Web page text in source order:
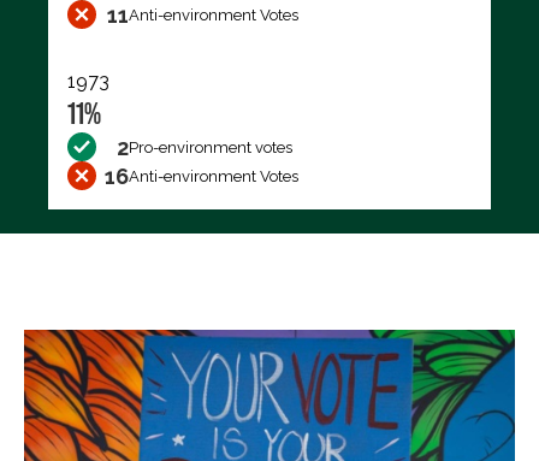
11Anti-environment Votes
1973
11%
2Pro-environment votes
16Anti-environment Votes